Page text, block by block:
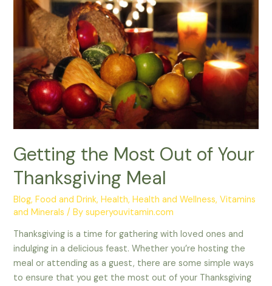
Getting the Most Out of Your
Thanksgiving Meal
Blog,Food and Drink,Health,Health and Wellness,Vitamins
and Minerals / Bysuperyouvitamin.com
Thanksgiving is a time for gathering with loved ones and
indulging in a delicious feast. Whether you’re hosting the
meal or attending as a guest, there are some simple ways
to ensure that you get the most out of your Thanksgiving
Out
Your
Thanksgiving
Meal